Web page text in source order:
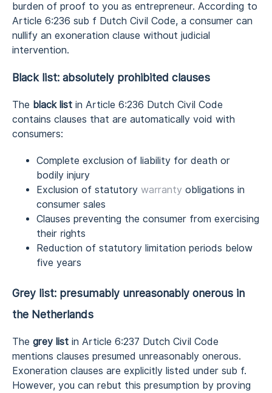
burden of proof to you as entrepreneur. According to
Article 6:236 sub f Dutch Civil Code, a consumer can
nullify an exoneration clause without judicial
intervention.
Black list: absolutely prohibited clauses
The black list in Article 6:236 Dutch Civil Code
contains clauses that are automatically void with
consumers:
Complete exclusion of liability for death or
bodily injury
Exclusion of statutory warranty obligations in
consumer sales
Clauses preventing the consumer from exercising
their rights
Reduction of statutory limitation periods below
five years
Grey list: presumably unreasonably onerous in
the Netherlands
The grey list in Article 6:237 Dutch Civil Code
mentions clauses presumed unreasonably onerous.
Exoneration clauses are explicitly listed under sub f.
However, you can rebut this presumption by proving